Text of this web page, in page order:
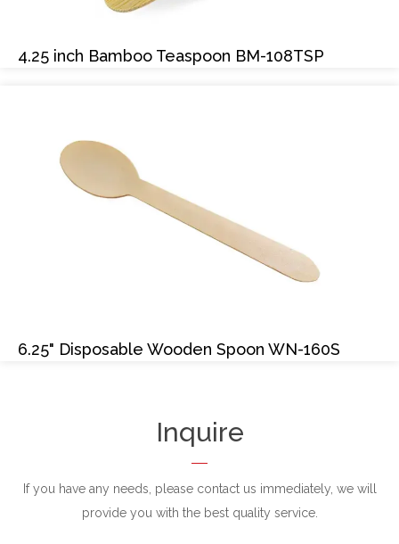
4.25 inch Bamboo Teaspoon BM-108TSP
6.25" Disposable Wooden Spoon WN-160S
Inquire
If you have any needs, please contact us immediately, we will
provide you with the best quality service.